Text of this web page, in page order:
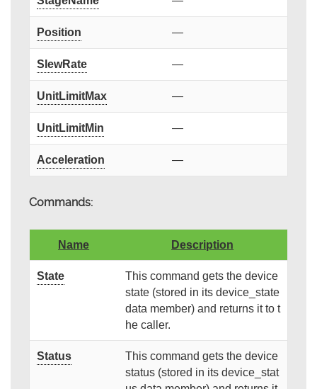
Position —
SlewRate —
UnitLimitMax —
UnitLimitMin —
Acceleration —
Commands:
Name Description
State
This command gets the device
state (stored in its device_state
data member) and returns it to t
he caller.
Status
This command gets the device
status (stored in its device_stat